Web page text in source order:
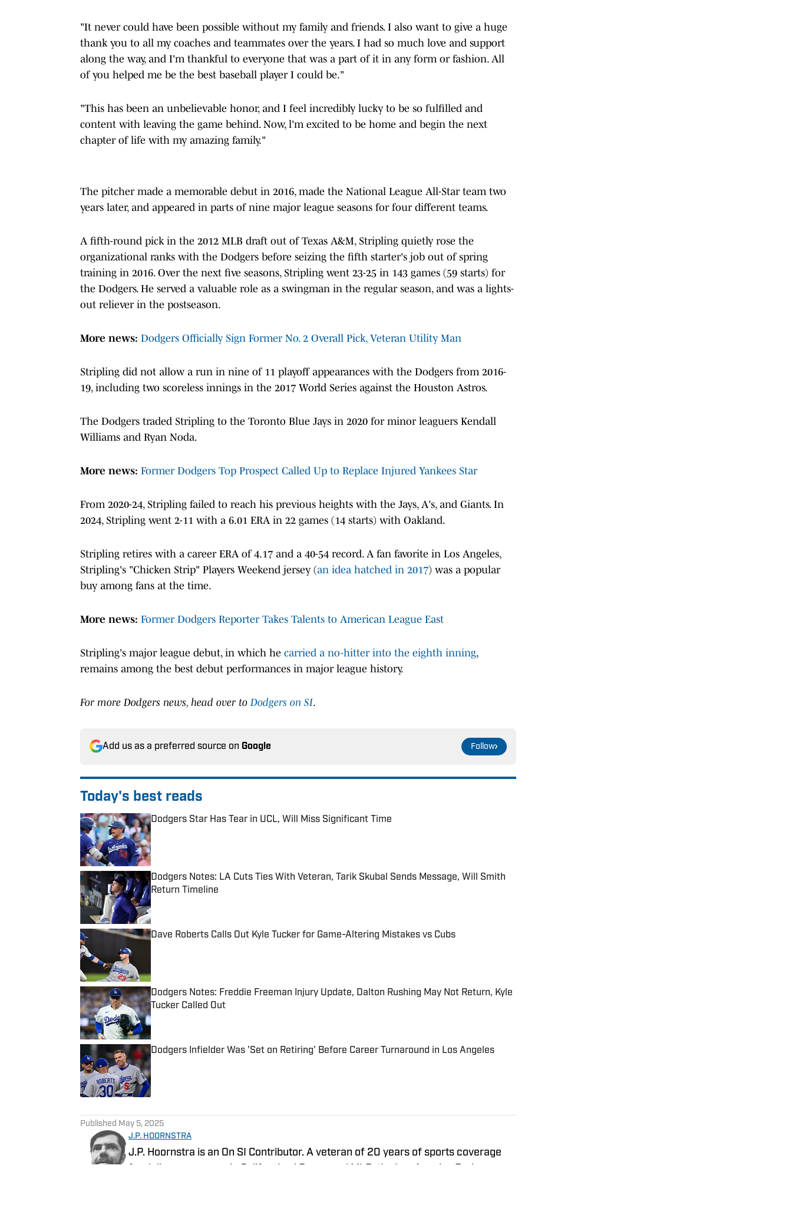
"It never could have been possible without my family and friends. I also want to give a huge
thank you to all my coaches and teammates over the years. I had so much love and support
along the way, and I'm thankful to everyone that was a part of it in any form or fashion. All
of you helped me be the best baseball player I could be."
"This has been an unbelievable honor, and I feel incredibly lucky to be so fulfilled and
content with leaving the game behind. Now, l'm excited to be home and begin the next
chapter of life with my amazing family."
The pitcher made a memorable debut in 2016, made the National League All-Star team two
years later, and appeared in parts of nine major league seasons for four different teams.
A fifth-round pick in the 2012 MLB draft out of Texas A&M, Stripling quietly rose the
organizational ranks with the Dodgers before seizing the fifth starter's job out of spring
training in 2016. Over the next five seasons, Stripling went 23-25 in 143 games (59 starts) for
the Dodgers. He served a valuable role as a swingman in the regular season, and was a lights-
out reliever in the postseason.
More news: Dodgers Officially Sign Former No. 2 Overall Pick, Veteran Utility Man
Stripling did not allow a run in nine of 11 playoff appearances with the Dodgers from 2016-
19, including two scoreless innings in the 2017 World Series against the Houston Astros.
The Dodgers traded Stripling to the Toronto Blue Jays in 2020 for minor leaguers Kendall
Williams and Ryan Noda.
More news: Former Dodgers Top Prospect Called Up to Replace Injured Yankees Star
From 2020-24, Stripling failed to reach his previous heights with the Jays, A's, and Giants. In
2024, Stripling went 2-11 with a 6.01 ERA in 22 games (14 starts) with Oakland.
Stripling retires with a career ERA of 4.17 and a 40-54 record. A fan favorite in Los Angeles,
Stripling's "Chicken Strip" Players Weekend jersey (an idea hatched in 2017) was a popular
buy among fans at the time.
More news: Former Dodgers Reporter Takes Talents to American League East
Stripling's major league debut, in which he carried a no-hitter into the eighth inning,
remains among the best debut performances in major league history.
For more Dodgers news, head over to Dodgers on SI.
Add us as a preferred source on Google Follow
Today's best reads
Dodgers Star Has Tear in UCL, Will Miss Significant Time
Published by on Invalid Date
Dodgers Notes: LA Cuts Ties With Veteran, Tarik Skubal Sends Message, Will Smith
Return Timeline
Published by on Invalid Date
Dave Roberts Calls Out Kyle Tucker for Game-Altering Mistakes vs Cubs
Dodgers Notes: Freddie Freeman Injury Update, Dalton Rushing May Not Return, Kyle
Tucker Called Out
Published by on Invalid Date
Dodgers Infielder Was 'Set on Retiring' Before Career Turnaround in Los Angeles
Published by on Invalid Date
Published May 5, 2025
J.P. HOORNSTRA
J.P. Hoornstra is an On SI Contributor. A veteran of 20 years of sports coverage